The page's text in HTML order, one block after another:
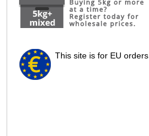
This site is for EU orders